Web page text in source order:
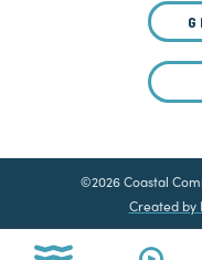
©2026 Coastal
Created by